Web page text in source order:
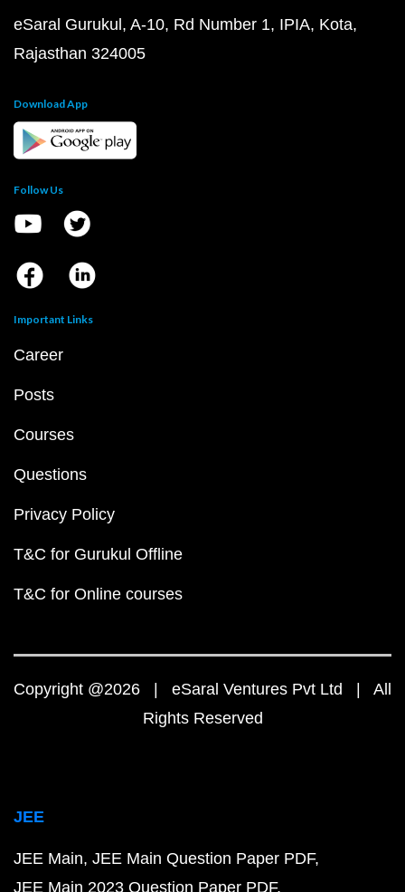
eSaral Gurukul, A-10, Rd Number 1, IPIA, Kota,
Rajasthan 324005
Download App
Follow Us
Important Links
Career
Posts
Courses
Questions
Privacy Policy
T&C for Gurukul Offline
T&C for Online courses
Copyright @2026 | eSaral Ventures Pvt Ltd | All
Rights Reserved
JEE
JEE Main JEE Main Question Paper PDF
JEE Main 2023 Question Paper PDF